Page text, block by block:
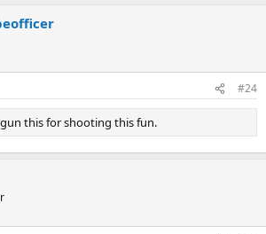
#24
this for shooting this fun.